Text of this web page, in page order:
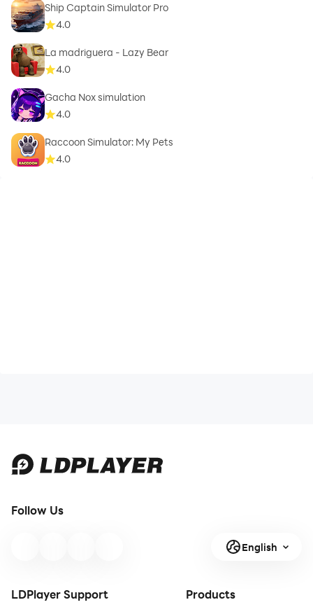
Ship Captain Simulator Pro
4.0
La madriguera - Lazy Bear
4.0
Gacha Nox simulation
4.0
Raccoon Simulator: My Pets
4.0
Follow Us
English
LDPlayer Support Products